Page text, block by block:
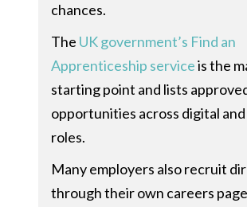
chances.
The UK government’s Find an
Apprenticeship serviceis the
starting point and lists
opportunities across digital
roles.
Many employers also recruit
through their own careers